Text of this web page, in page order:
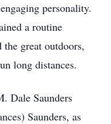
personality.
a routine
great outdoors,
long distances.
Dale Saunders
Saunders, as